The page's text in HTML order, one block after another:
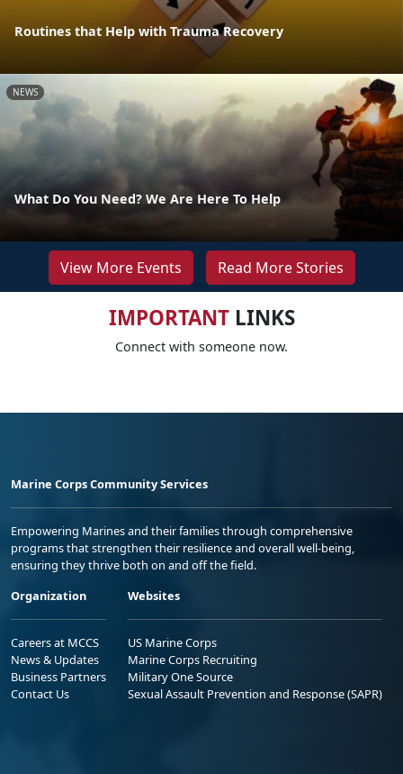
Routines that Help with Trauma Recovery
NEWS
What Do You Need? We Are Here To Help
View More Events Read More Stories
IMPORTANTLINKS
Connect with someone now.
Marine Corps Community Services
Empowering Marines and their families through comprehensive
programs that strengthen their resilience and overall well-being,
ensuring they thrive both on and off the field.
Organization
Careers at MCCS
News & Updates
Business Partners
Contact Us
Websites
US Marine Corps
Marine Corps Recruiting
Military One Source
Sexual Assault Prevention and Response (SAPR)